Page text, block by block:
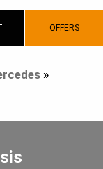
OFFERS
»